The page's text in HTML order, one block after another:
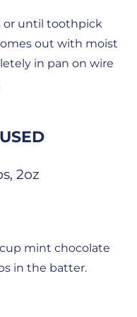
or until toothpick
out with moist
in pan on wire
2oz
mint chocolate
in the batter.